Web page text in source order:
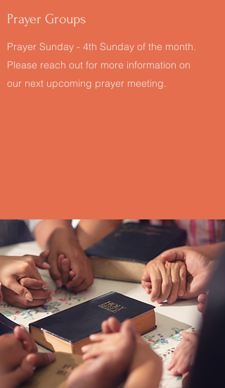
Prayer Groups
Prayer Sunday - 4th Sunday of the month.
Please reach out for more information on
our next upcoming prayer meeting.